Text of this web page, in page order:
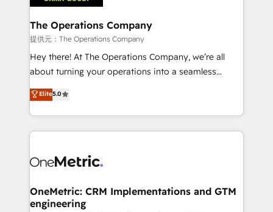
with intelligent automation to drive sustainable
growth. Our multidisciplinary team designs solutions
that simplify complexity, boost performance, and
turn innovation into real impact. 🌍 Highlights •
HubSpot Partner since 2012 • 2022 EMEA Impact
projects • Clients in 30+ industries • Proprietary
technology for integrations • Multilingual team:
The Operations Company
提供元：The Operations Company
Hey there! At The Operations Company, we’re all
about turning your operations into a seamless
experience that powers real results. We specialize in
transforming complex systems into efficient,
scalable solutions that work across your entire
organization. We’re a unique blend of deep HubSpot
operational know-how. We know that no two
solutions. Instead, we dive in to understand your
needs, goals, and challenges to deliver solutions that
Elite5.0
OneMetric: CRM Implementations and GTM
engineering